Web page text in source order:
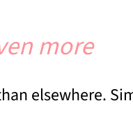
more
elsewhere.